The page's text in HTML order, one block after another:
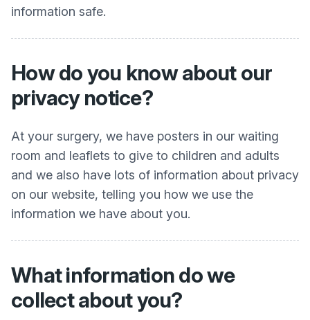
information safe.
How do you know about our
privacy notice?
At your surgery, we have posters in our waiting
room and leaflets to give to children and adults
and we also have lots of information about privacy
on our website, telling you how we use the
information we have about you.
What information do we
collect about you?